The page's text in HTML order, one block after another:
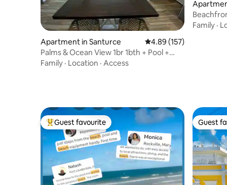
Apartment in Santurce 4.89 out of 5 average
4.89 (157)
Palms & Ocean View 1br 1bth + Pool +
Beach Access
Family · Location · Access
San Juan
Family ·
Top guest favourite
Guest favourite Guest
Guest